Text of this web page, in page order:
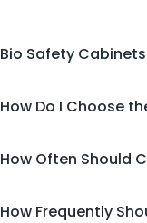
Bio Safety
How Do I Choose
How Often Should
How Frequently